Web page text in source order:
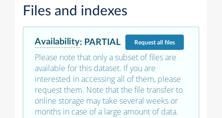
Files and indexes
Availability: PARTIAL Requestall files
Please note that only a subset of files are
available for this dataset. If you are
interested in accessing all of them, please
request them. Note that the file transfer to
online storage may take several weeks or
months in case of a large amount of data.